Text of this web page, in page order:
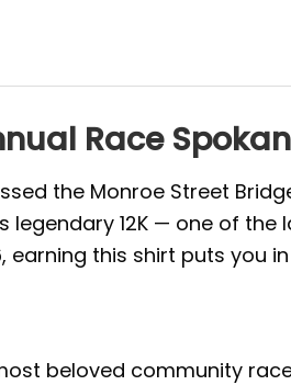
Race
the Monroe Street
legendary 12K — one of
this shirt puts you
beloved community